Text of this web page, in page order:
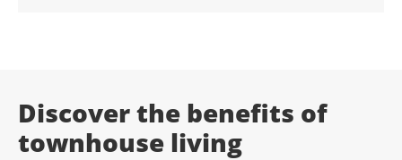
Discover the benefits of
townhouse living